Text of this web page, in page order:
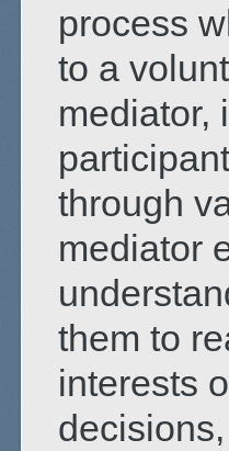
process
to a
mediator,
through
mediator
them to
interests